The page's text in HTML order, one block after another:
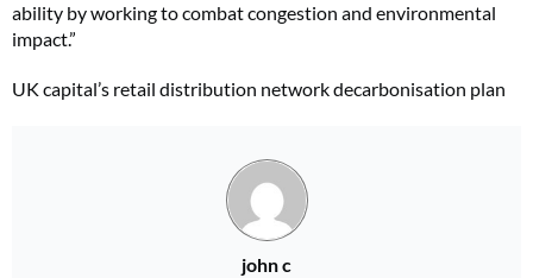
ability by working to combat congestion and environmental
impact.”
UK capital’s retail distribution network decarbonisation plan
john c